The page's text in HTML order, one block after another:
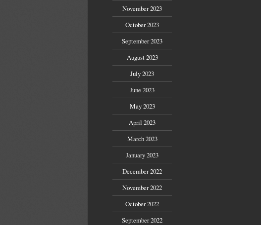
November 2023
October 2023
September 2023
August 2023
July 2023
June 2023
May 2023
April 2023
March 2023
January 2023
December 2022
November 2022
October 2022
September 2022